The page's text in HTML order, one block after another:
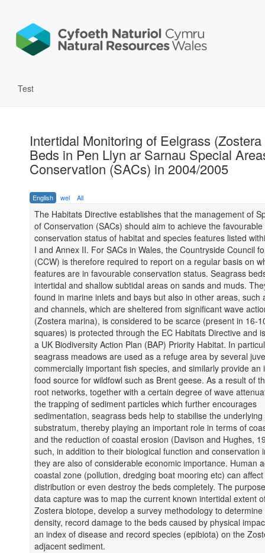
Test
Intertidal Monitoring of Eelgrass
Beds in Pen Llyn ar Sarnau Special
Conservation (SACs) in 2004/2005
English wel All
The Habitats Directive establishes that the management of
of Conservation (SACs) should aim to achieve the favourable
conservation status of habitat and species features listed
I and Annex II. For SACs in Wales, the Countryside Council
(CCW) is therefore required to report on a regular basis on
features are in favourable conservation status. Seagrass
intertidal and shallow subtidal areas on sands and muds.
found in marine inlets and bays but also in other areas, such
and channels, which are sheltered from significant wave
(Zostera marina), is considered to be scarce (present in 16-
squares) is protected through the EC Habitats Directive and
a UK Biodiversity Action Plan (BAP) Priority Habitat. In
seagrass meadows are used as a refuge area by several
commercially important fish species, and similarly provide an
food source for wildfowl such as Brent geese. As a result of
root networks, together with a certain degree of wave
the trapping of sediment particles which further encourages
sedimentation, seagrass beds help to stabilise the underlying
substratum, thereby playing an important role in terms of
and the reduction of coastal erosion (Davison and Hughes,
such, in addition to their biological function and conservation
they are also of considerable economic importance. Human
coastal zone (pollution, dredging boat mooring etc) can
distribution or even destroy the beds completely. The
data capture was to map the current known intertidal extent
Zostera biotope, develop a survey methodology to determine
density, record damage to the beds caused by physical
an index of disease and record species (epibiota) on the
adjacent sediment.